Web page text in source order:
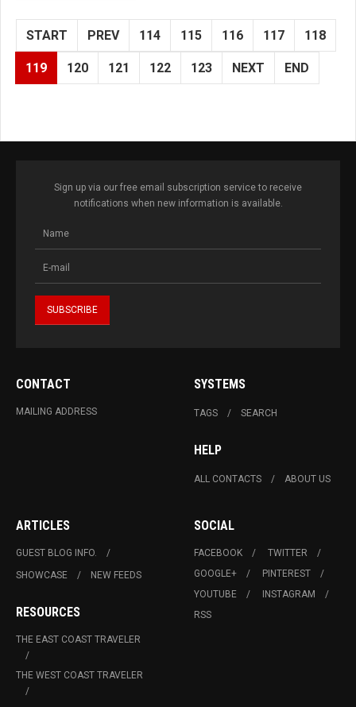
START PREV 114 115 116 117 118
119 120 121 122 123 NEXT END
Sign up via our free email subscription service to receive
notifications when new information is available.
CONTACT
MAILING ADDRESS
SYSTEMS
TAGS SEARCH
HELP
ALL CONTACTS ABOUT US
ARTICLES
GUEST BLOG INFO.
SHOWCASE
NEW FEEDS
RESOURCES
THE EAST COAST TRAVELER
THE WEST COAST TRAVELER
SOCIAL
FACEBOOK
TWITTER
GOOGLE+
PINTEREST
YOUTUBE
INSTAGRAM
RSS